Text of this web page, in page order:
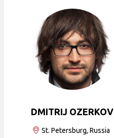
DMITRIJ OZERKOV
St. Petersburg, Russia